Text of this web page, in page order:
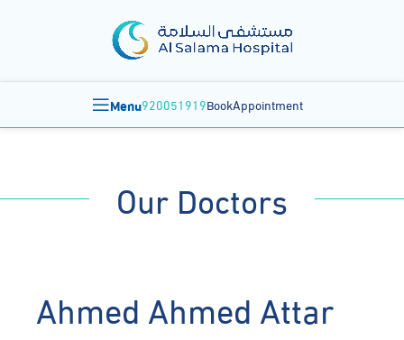
Menu920051919BookAppointment
Our Doctors
Ahmed Ahmed Attar